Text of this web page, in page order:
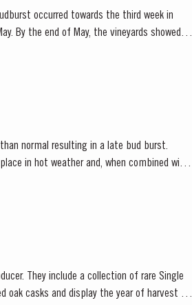
occurred towards the third week in
By the end of May, the vineyards showed
than normal resulting in a late bud burst.
in hot weather and, when combined with
They include a collection of rare Single
oak casks and display the year of harvest on